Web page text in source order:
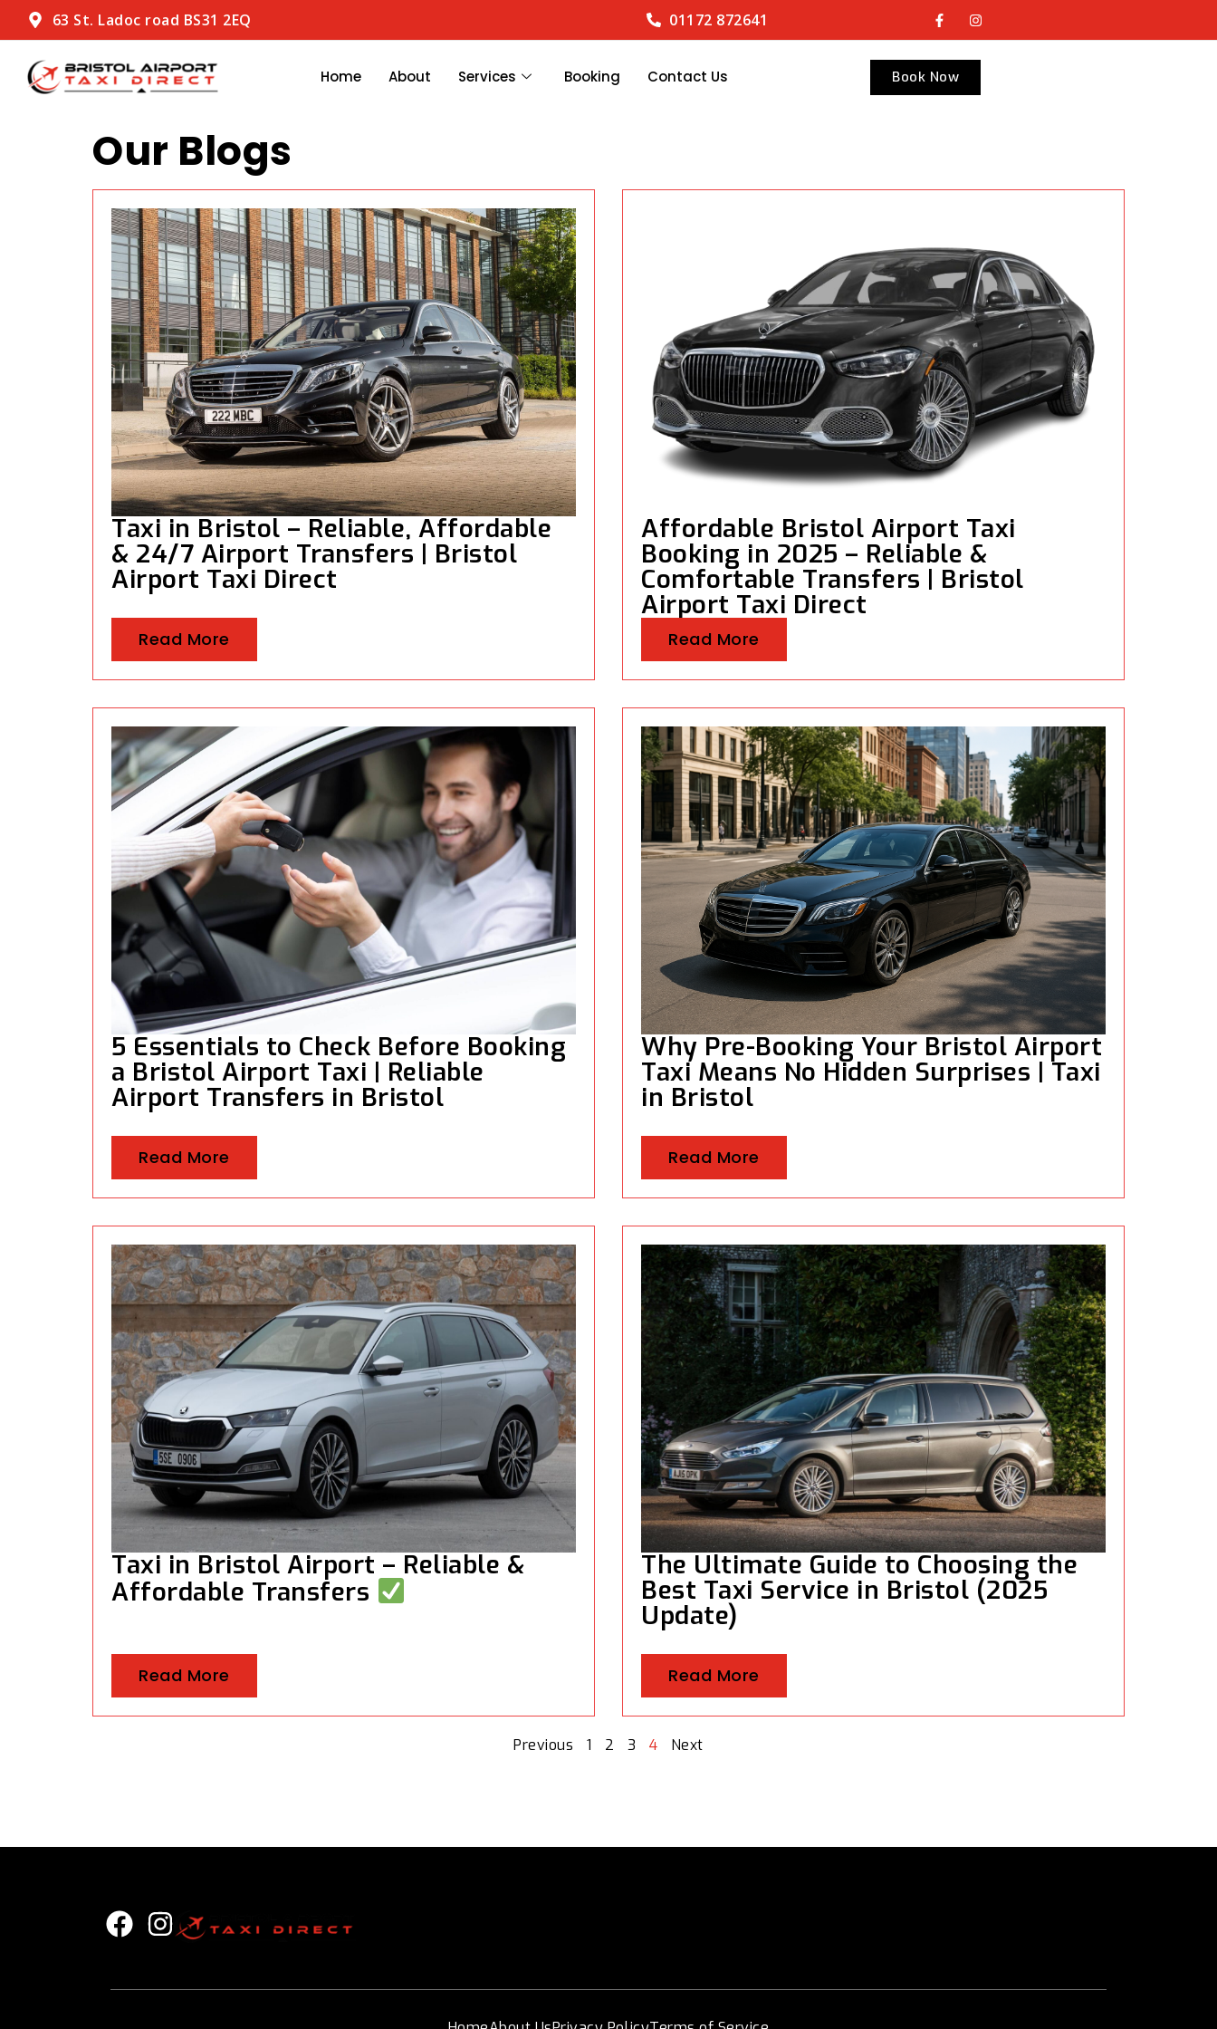
63 St. Ladoc road BS31 2EQ 01172 872641
Home About Services Booking Contact Us Book Now
Our Blogs
Taxi in Bristol – Reliable, Affordable
& 24/7 Airport Transfers | Bristol
Airport Taxi Direct
Read More
Affordable Bristol Airport Taxi
Booking in 2025 – Reliable &
Comfortable Transfers | Bristol
Airport Taxi Direct
Read More
5 Essentials to Check Before Booking
a Bristol Airport Taxi | Reliable
Airport Transfers in Bristol
Read More
Why Pre-Booking Your Bristol Airport
Taxi Means No Hidden Surprises | Taxi
in Bristol
Read More
Taxi in Bristol Airport – Reliable &
Affordable Transfers
Read More
The Ultimate Guide to Choosing the
Best Taxi Service in Bristol (2025
Update)
Read More
Previous 1 2 3 4 Next